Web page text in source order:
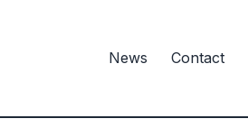
News Contact